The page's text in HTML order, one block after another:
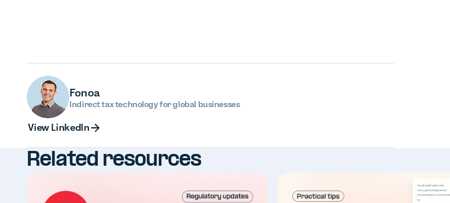
Fonoa
Indirect tax technology for global businesses
View LinkedIn
Related resources